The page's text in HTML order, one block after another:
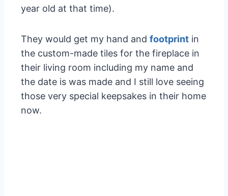
year old at that time).
They would get my hand andfootprint in
the custom-made tiles for the fireplace in
their living room including my name and
the date is was made and I still love seeing
those very special keepsakes in their home
now.